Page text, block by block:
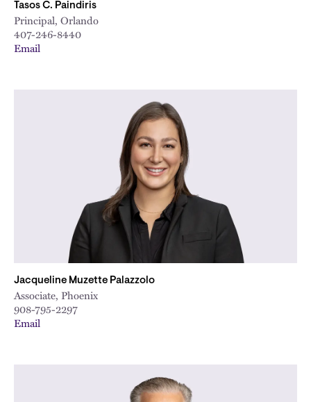
Tasos C. Paindiris
Principal, Orlando
407-246-8440
Email
Jacqueline Muzette Palazzolo
Associate, Phoenix
908-795-2297
Email